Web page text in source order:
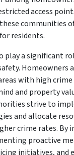
access
communities
residents.
play a significant
Homeowners
with high
and property
strive to
and allocate
crime rates. By
proactive
initiatives, and